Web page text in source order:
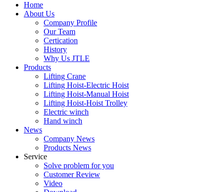
Home
About Us
Company Profile
Our Team
Certication
History
Why Us JTLE
Products
Lifting Crane
Lifting Hoist-Electric Hoist
Lifting Hoist-Manual Hoist
Lifting Hoist-Hoist Trolley
Electric winch
Hand winch
News
Company News
Products News
Service
Solve problem for you
Customer Review
Video